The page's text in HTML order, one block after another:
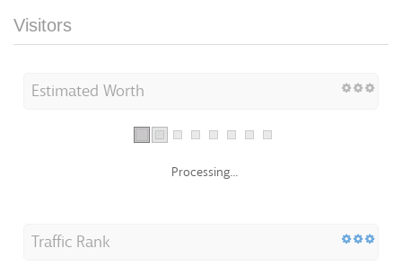
Visitors
Estimated Worth
Processing...
Traffic Rank